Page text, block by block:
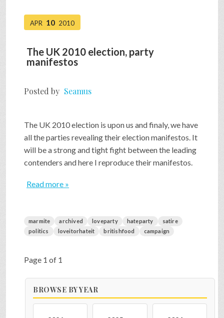
APR 10 2010
The UK 2010 election, party
manifestos
Posted by Seamus
The UK 2010 election is upon us and finaly, we have
all the parties revealing their election manifestos. It
will be a strong and tight fight between the leading
contenders and here I reproduce their manifestos.
Read more »
marmite archived loveparty hateparty
satire
politics
loveitorhateit britishfood campaign
Page 1 of 1
BROWSE BY YEAR